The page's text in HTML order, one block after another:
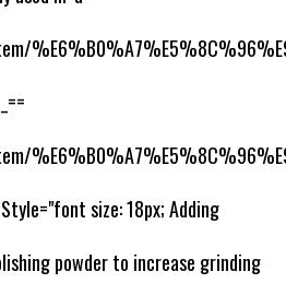
size: 18px; Adding
powder to increase grinding